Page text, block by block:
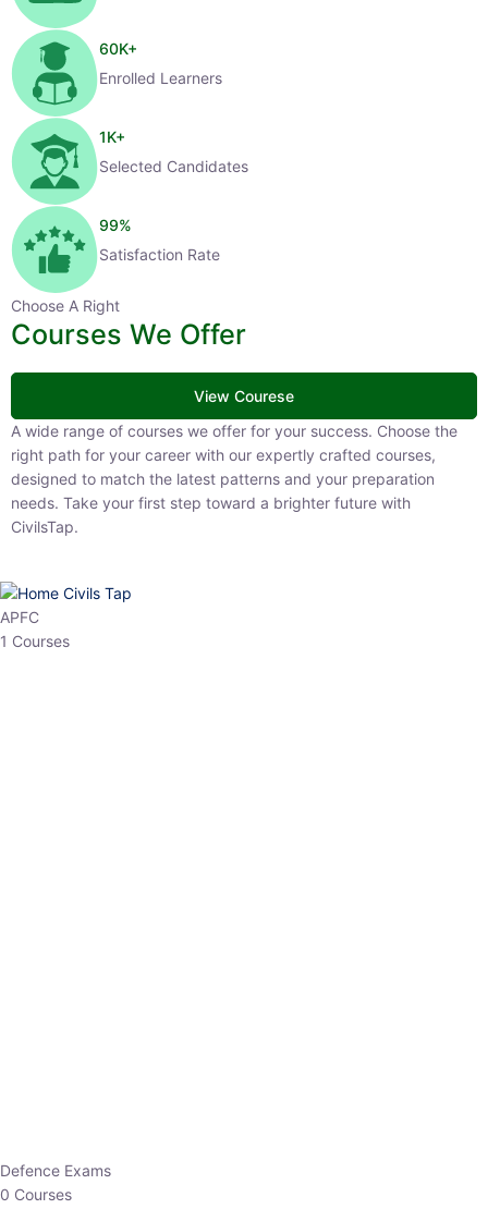
60K+
Enrolled Learners
1K+
Selected Candidates
99%
Satisfaction Rate
Choose A Right
Courses We Offer
View Courese
A wide range of courses we offer for your success. Choose the right
path for your career with our expertly crafted courses, designed to
match the latest patterns and your preparation needs. Take your
first step toward a brighter future with CivilsTap.
APFC
1 Courses
0 Courses